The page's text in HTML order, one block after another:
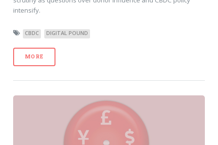
intensify.
CBDC DIGITAL POUND
MORE